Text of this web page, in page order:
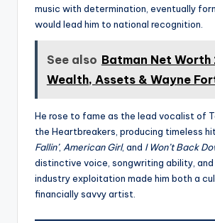
music with determination, eventually
would lead him to national recognition.
See also Batman Net Worth
Wealth, Assets & Wayne
He rose to fame as the lead vocalist of
the Heartbreakers, producing timeless
Fallin’, American Girl, and I Won’t Back
distinctive voice, songwriting ability,
industry exploitation made him both a
financially savvy artist.